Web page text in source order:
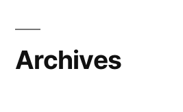
Archives